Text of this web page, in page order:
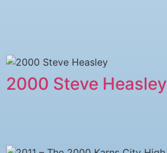
2000 Steve Heasley